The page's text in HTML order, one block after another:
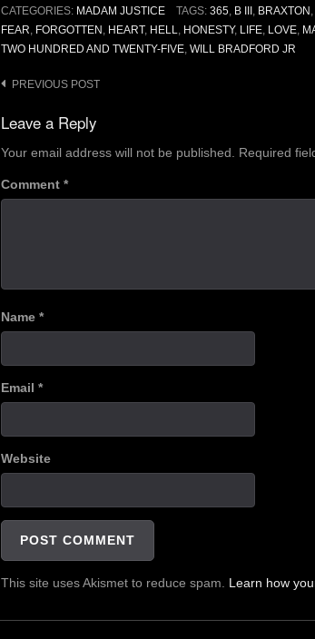
CATEGORIES: MADAM JUSTICE TAGS: 365, B III , BRAXTON ,
FEAR, FORGOTTEN , HEART, HELL, HONESTY, LIFE, LOVE,
TWO HUNDRED AND TWENTY-FIVE, WILL BRADFORD JR
Post
navigation
PREVIOUS POST
Leave a Reply
Your email address will not be published. Required
Comment *
Name *
Email *
Website
This site uses Akismet to reduce spam. Learn how